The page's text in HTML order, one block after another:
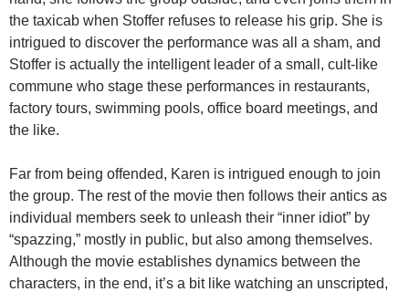
the taxicab when Stoffer refuses to release his grip. She is
intrigued to discover the performance was all a sham, and
Stoffer is actually the intelligent leader of a small, cult-like
commune who stage these performances in restaurants,
factory tours, swimming pools, office board meetings, and
the like.
Far from being offended, Karen is intrigued enough to join
the group. The rest of the movie then follows their antics as
individual members seek to unleash their “inner idiot” by
“spazzing,” mostly in public, but also among themselves.
Although the movie establishes dynamics between the
characters, in the end, it’s a bit like watching an unscripted,